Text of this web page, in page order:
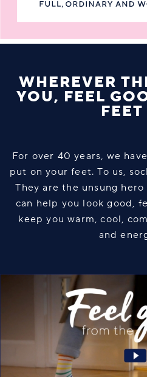
WHEREVER
YOU, FEEL
For over 40 years, we
put on your feet. To us,
They are the unsung
can help you look good,
keep you warm, cool,
and